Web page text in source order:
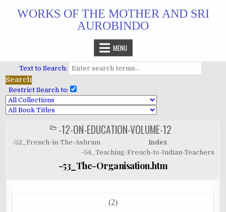
WORKS OF THE MOTHER AND SRI
AUROBINDO
MENU
Text to Search:
Restrict Search to:
POSTED
IN-12-ON-EDUCATION-VOLUME-12
-52_French-in-The-Ashram
Index
-54_Teaching-French-to-Indian-Teachers
-53_The-Organisation.htm
(2)